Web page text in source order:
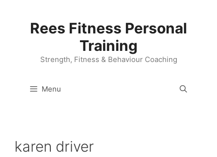
Rees Fitness Personal
Training
Strength, Fitness & Behaviour Coaching
Menu
karen driver